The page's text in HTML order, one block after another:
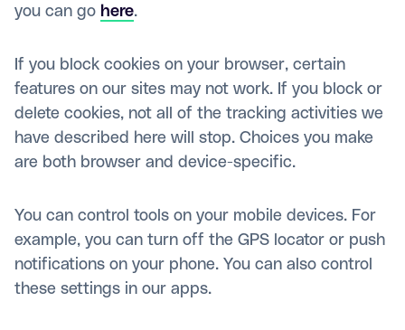
you can go here.
If you block cookies on your browser, certain
features on our sites may not work. If you block or
delete cookies, not all of the tracking activities we
have described here will stop. Choices you make
are both browser and device-specific.
You can control tools on your mobile devices. For
example, you can turn off the GPS locator or push
notifications on your phone. You can also control
these settings in our apps.